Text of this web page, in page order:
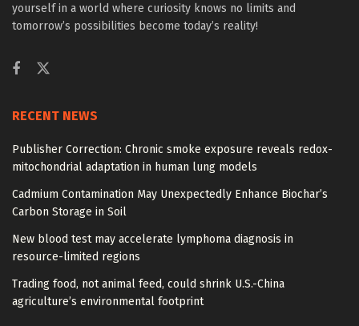
yourself in a world where curiosity knows no limits and
tomorrow’s possibilities become today’s reality!
RECENT NEWS
Publisher Correction: Chronic smoke exposure reveals redox-
mitochondrial adaptation in human lung models
Cadmium Contamination May Unexpectedly Enhance Biochar’s
Carbon Storage in Soil
New blood test may accelerate lymphoma diagnosis in
resource-limited regions
Trading food, not animal feed, could shrink U.S.-China
agriculture’s environmental footprint